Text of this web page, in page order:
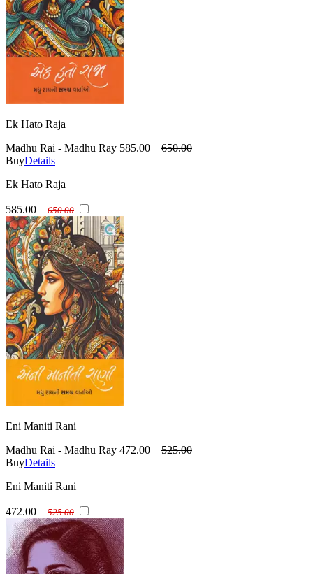
Ek Hato Raja
Madhu Rai - Madhu Ray 585.00
650.00
BuyDetails
Ek Hato Raja
585.00 650.00
Eni Maniti Rani
Madhu Rai - Madhu Ray 472.00
525.00
BuyDetails
Eni Maniti Rani
472.00 525.00